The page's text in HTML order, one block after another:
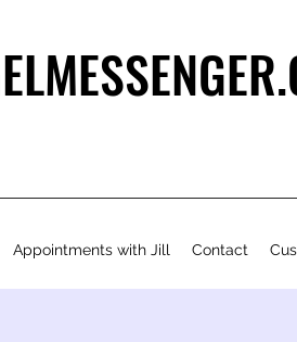
Appointments with Jill Contact